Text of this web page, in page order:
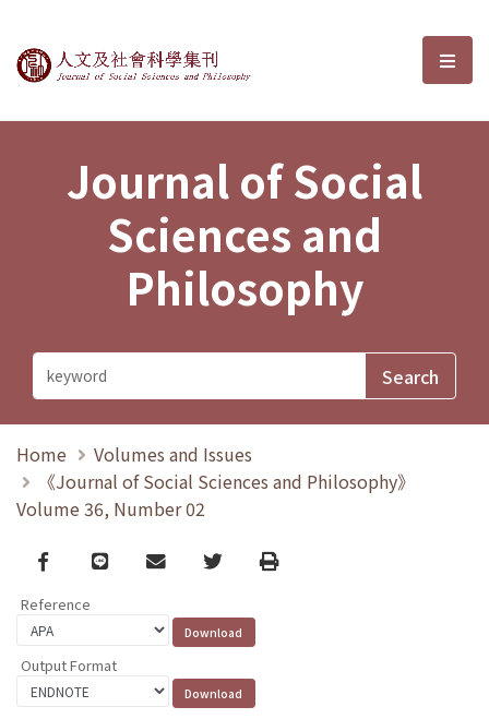
Journal of Social Sciences and選
Journal of Social
Sciences and
Philosophy
Home
Volumes and Issues
《Journal of Social Sciences and Philosophy》
Volume 36, Number 02
Facebook
line email TwitterPrint
Reference
Output Format